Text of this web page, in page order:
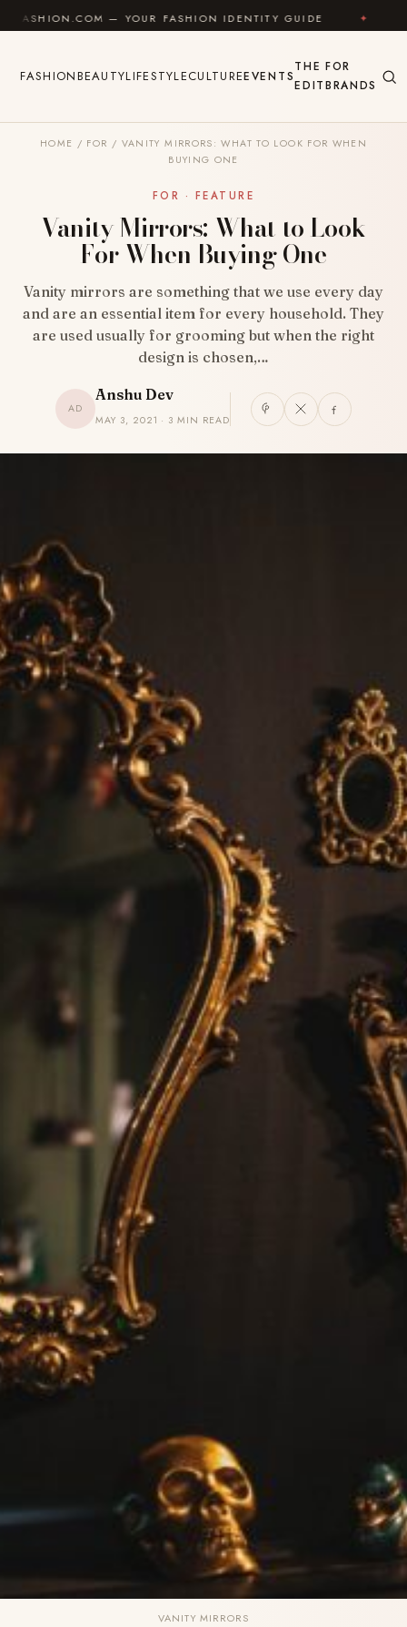
Skip to content
— YOUR FASHION IDENTITY GUIDE ✦ FEEL GOOD
FASHIONBEAUTYLIFESTYLECULTUREEVENTS
THE
EDIT
FOR
BRANDS
HOME / FOR / VANITY MIRRORS: WHAT TO LOOK FOR WHEN
BUYING ONE
FOR · FEATURE
Vanity Mirrors: What to Look
For When Buying One
Vanity mirrors are something that we use every day
and are an essential item for every household. They
are used usually for grooming but when the right
design is chosen,…
AD
Anshu Dev
MAY 3, 2021 · 3 MIN READ
VANITY MIRRORS